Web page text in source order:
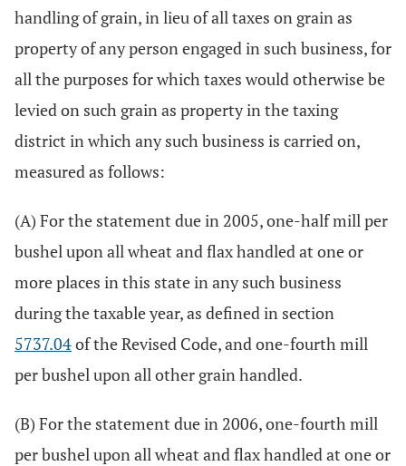
handling of grain, in lieu of all taxes on grain as
property of any person engaged in such business, for
all the purposes for which taxes would otherwise be
levied on such grain as property in the taxing
district in which any such business is carried on,
measured as follows:
(A) For the statement due in 2005, one-half mill per
bushel upon all wheat and flax handled at one or
more places in this state in any such business
during the taxable year, as defined in section
5737.04of the Revised Code, and one-fourth mill
per bushel upon all other grain handled.
(B) For the statement due in 2006, one-fourth mill
per bushel upon all wheat and flax handled at one or